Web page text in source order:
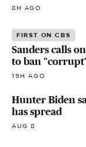
8H AGO
FIRST ON CBS
Sanders calls
to ban
19H AGO
Hunter Biden
has spread
AUG 8